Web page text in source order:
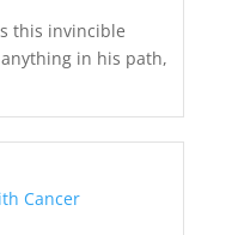
this invincible
in his path,
Cancer